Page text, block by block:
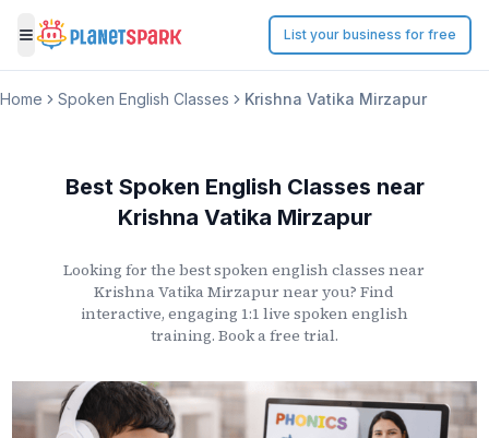
Toggle menu
List your business for free
Home Spoken English Classes Krishna Vatika Mirzapur
Best Spoken English Classes near
Krishna Vatika Mirzapur
Looking for the best spoken english classes near
Krishna Vatika Mirzapur near you? Find
interactive, engaging 1:1 live spoken english
training. Book a free trial.